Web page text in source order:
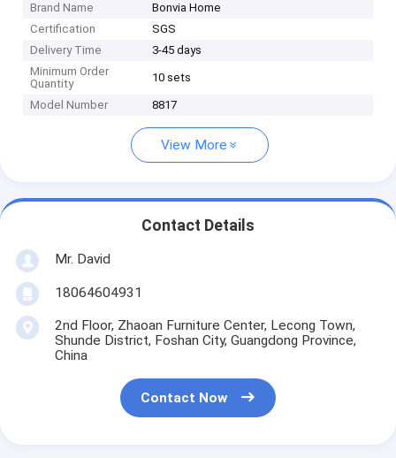
Brand Name
Bonvia Home
Certification
SGS
Delivery Time
3-45 days
Minimum Order
Quantity
10 sets
Model Number 8817
View More
Contact Details
Mr. David
18064604931
2nd Floor, Zhaoan Furniture Center, Lecong Town,
Shunde District, Foshan City, Guangdong Province,
China
Contact Now